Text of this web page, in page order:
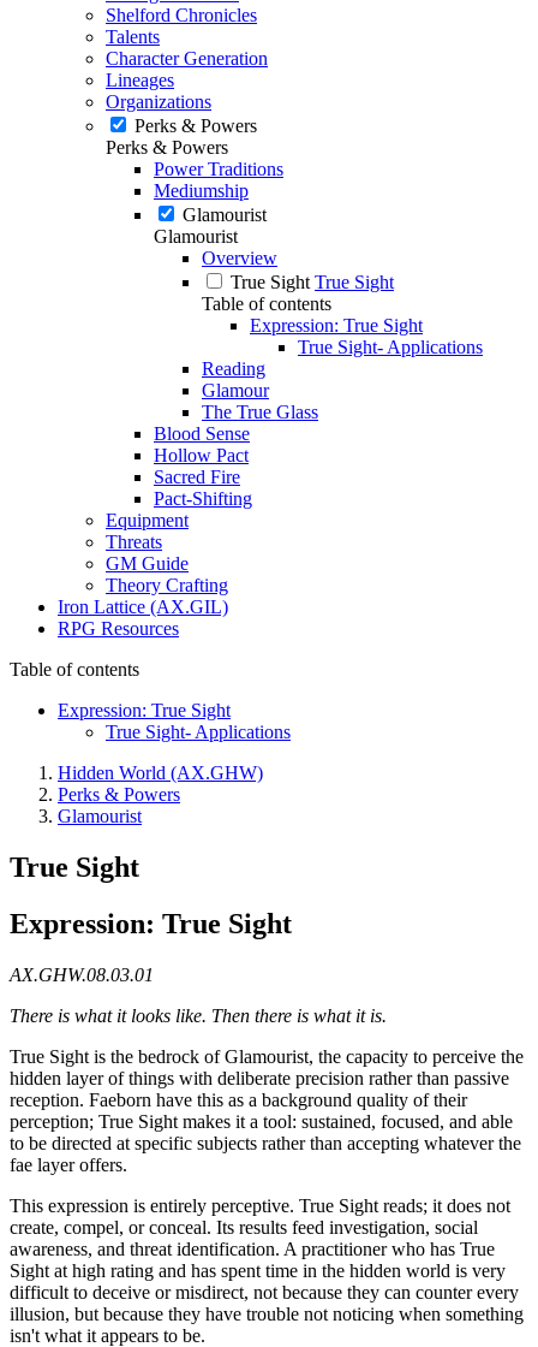
Shelford Chronicles
Talents
Character Generation
Lineages
Organizations
Perks & Powers
Perks & Powers
Power Traditions
Mediumship
Glamourist
Glamourist
Overview
True Sight True Sight
Table of contents
Expression: True Sight
True Sight- Applications
Reading
Glamour
The True Glass
Blood Sense
Hollow Pact
Sacred Fire
Pact-Shifting
Equipment
Threats
GM Guide
Theory Crafting
Iron Lattice (AX.GIL)
RPG Resources
Table of contents
Expression: True Sight
True Sight- Applications
Hidden World (AX.GHW)
Perks & Powers
Glamourist
True Sight
Expression: True Sight
AX.GHW.08.03.01
There is what it looks like. Then there is what it is.
True Sight is the bedrock of Glamourist, the capacity to perceive the
hidden layer of things with deliberate precision rather than passive
reception. Faeborn have this as a background quality of their
perception; True Sight makes it a tool: sustained, focused, and able
to be directed at specific subjects rather than accepting whatever the
fae layer offers.
This expression is entirely perceptive. True Sight reads; it does not
create, compel, or conceal. Its results feed investigation, social
awareness, and threat identification. A practitioner who has True
Sight at high rating and has spent time in the hidden world is very
difficult to deceive or misdirect, not because they can counter every
illusion, but because they have trouble not noticing when something
isn't what it appears to be.